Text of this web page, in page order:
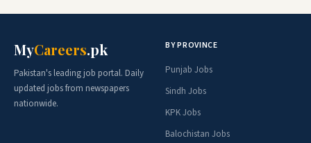
MyCareers.pk
Pakistan's leading job portal. Daily
updated jobs from newspapers
nationwide.
BY PROVINCE
Punjab Jobs
Sindh Jobs
KPK Jobs
Balochistan Jobs